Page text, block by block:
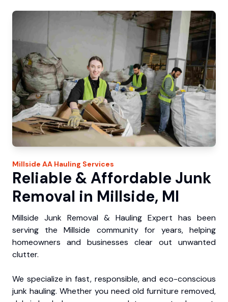
Millside AA Hauling Services
Reliable & Affordable Junk
Removal in Millside, MI
Millside Junk Removal & Hauling Expert has been
serving the Millside community for years, helping
homeowners and businesses clear out unwanted
clutter.
We specialize in fast, responsible, and eco-conscious
junk hauling. Whether you need old furniture removed,